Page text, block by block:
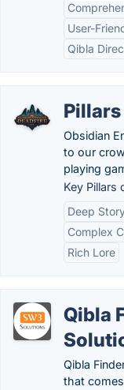
User-
Qibla
Obsidian
to our
playing
Key Pillars
Deep
Complex
Rich Lore
Qibla
Qibla
that